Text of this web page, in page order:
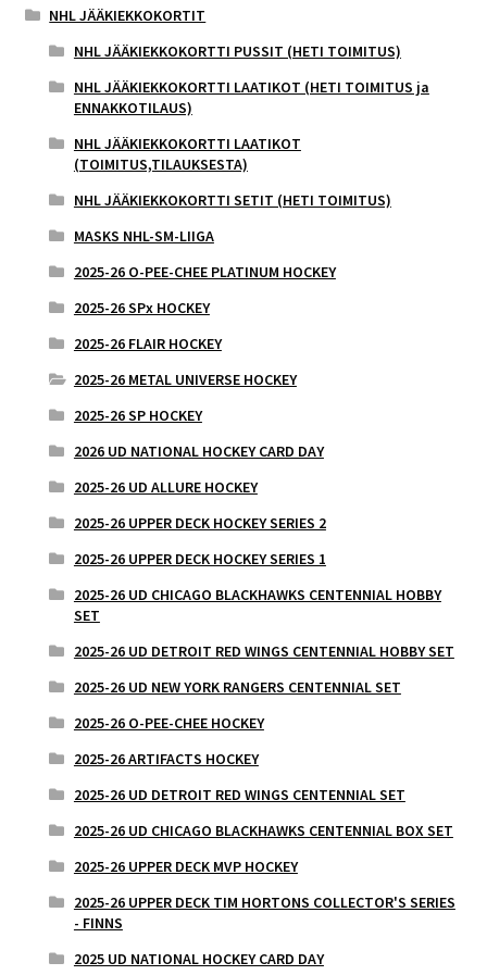
NHL JÄÄKIEKKOKORTIT
NHL JÄÄKIEKKOKORTTI PUSSIT (HETI TOIMITUS)
NHL JÄÄKIEKKOKORTTI LAATIKOT (HETI TOIMITUS ja
ENNAKKOTILAUS)
NHL JÄÄKIEKKOKORTTI LAATIKOT
(TOIMITUS,TILAUKSESTA)
NHL JÄÄKIEKKOKORTTI SETIT (HETI TOIMITUS)
MASKS NHL-SM-LIIGA
2025-26 O-PEE-CHEE PLATINUM HOCKEY
2025-26 SPx HOCKEY
2025-26 FLAIR HOCKEY
2025-26 METAL UNIVERSE HOCKEY
2025-26 SP HOCKEY
2026 UD NATIONAL HOCKEY CARD DAY
2025-26 UD ALLURE HOCKEY
2025-26 UPPER DECK HOCKEY SERIES 2
2025-26 UPPER DECK HOCKEY SERIES 1
2025-26 UD CHICAGO BLACKHAWKS CENTENNIAL HOBBY
SET
2025-26 UD DETROIT RED WINGS CENTENNIAL HOBBY SET
2025-26 UD NEW YORK RANGERS CENTENNIAL SET
2025-26 O-PEE-CHEE HOCKEY
2025-26 ARTIFACTS HOCKEY
2025-26 UD DETROIT RED WINGS CENTENNIAL SET
2025-26 UD CHICAGO BLACKHAWKS CENTENNIAL BOX SET
2025-26 UPPER DECK MVP HOCKEY
2025-26 UPPER DECK TIM HORTONS COLLECTOR'S SERIES
- FINNS
2025 UD NATIONAL HOCKEY CARD DAY